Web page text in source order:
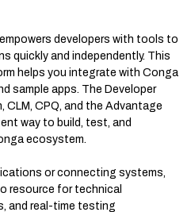
empowers developers with tools to
quickly and independently. This
helps you integrate with Conga
sample apps. The Developer
CLM, CPQ, and the Advantage
way to build, test, and
ecosystem.
or connecting systems,
resource for technical
and real-time testing